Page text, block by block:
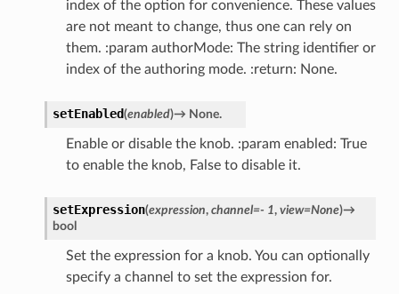
index of the option for convenience. These values
are not meant to change, thus one can rely on
them. :param authorMode: The string identifier or
index of the authoring mode. :return: None.
setEnabled(enabled)→ None.
Enable or disable the knob. :param enabled: True
to enable the knob, False to disable it.
setExpression(expression, channel=- 1, view=None)→
bool
Set the expression for a knob. You can optionally
specify a channel to set the expression for.